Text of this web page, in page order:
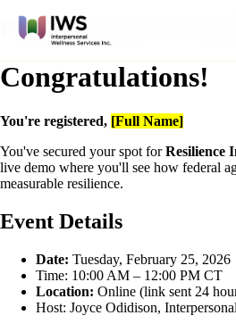
REGISTRATION
Congratulations!
You're registered, [Full Name]
You've secured your spot forResilience
live demo where you'll see how federal
measurable resilience.
Event Details
Date: Tuesday, February 25, 2026
Time: 10:00 AM – 12:00 PM CT
Location: Online (link sent 24
Host: Joyce Odidison,